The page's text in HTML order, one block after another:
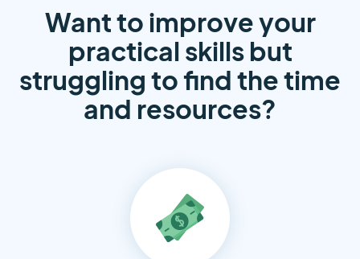
Want to improve your
practical skills but
struggling to find the time
and resources?